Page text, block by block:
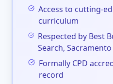
Access to cutting-
curriculum
Respected by Best
Search, Sacramento
Formally CPD
record